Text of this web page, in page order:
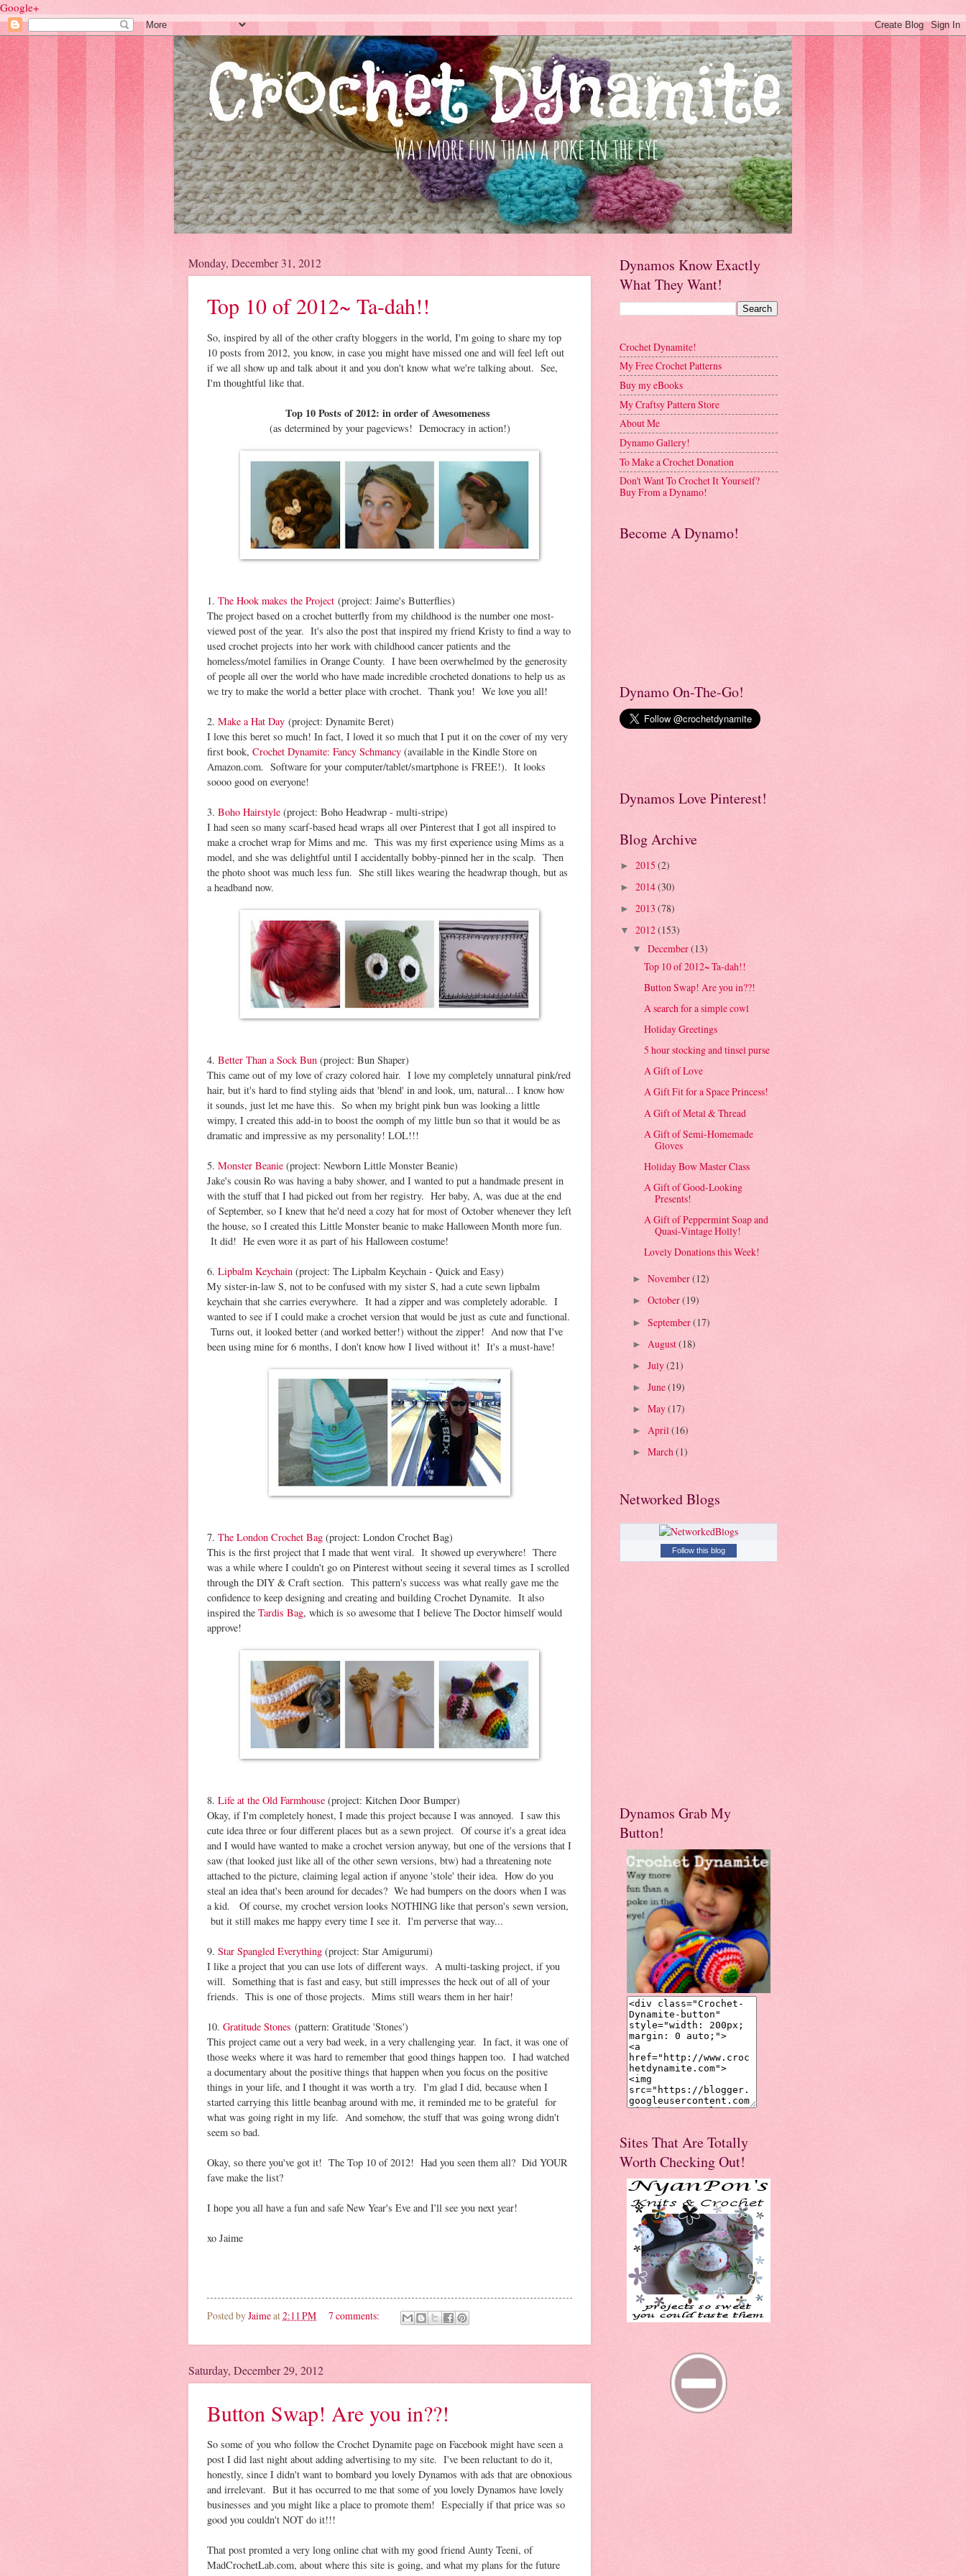
Google+
Monday, December 31, 2012
Top 10 of 2012~ Ta-dah!!
So, inspired by all of the other crafty bloggers in the world, I'm going to share my top
10 posts from 2012, you know, in case you might have missed one and will feel left out
if we all show up and talk about it and you don't know what we're talking about. See,
I'm thoughtful like that.
Top 10 Posts of 2012: in order of Awesomeness
(as determined by your pageviews! Democracy in action!)
1. The Hook makes the Project (project: Jaime's Butterflies)
The project based on a crochet butterfly from my childhood is the number one most-
viewed post of the year. It's also the post that inspired my friend Kristy to find a way to
used crochet projects into her work with childhood cancer patients and the
homeless/motel families in Orange County. I have been overwhelmed by the generosity
of people all over the world who have made incredible crocheted donations to help us as
we try to make the world a better place with crochet. Thank you! We love you all!
2. Make a Hat Day (project: Dynamite Beret)
I love this beret so much! In fact, I loved it so much that I put it on the cover of my very
first book, Crochet Dynamite: Fancy Schmancy (available in the Kindle Store on
Amazon.com. Software for your computer/tablet/smartphone is FREE!). It looks
soooo good on everyone!
3. Boho Hairstyle (project: Boho Headwrap - multi-stripe)
I had seen so many scarf-based head wraps all over Pinterest that I got all inspired to
make a crochet wrap for Mims and me. This was my first experience using Mims as a
model, and she was delightful until I accidentally bobby-pinned her in the scalp. Then
the photo shoot was much less fun. She still likes wearing the headwrap though, but as
a headband now.
4. Better Than a Sock Bun (project: Bun Shaper)
This came out of my love of crazy colored hair. I love my completely unnatural pink/red
hair, but it's hard to find styling aids that 'blend' in and look, um, natural... I know how
it sounds, just let me have this. So when my bright pink bun was looking a little
wimpy, I created this add-in to boost the oomph of my little bun so that it would be as
dramatic and impressive as my personality! LOL!!!
5. Monster Beanie (project: Newborn Little Monster Beanie)
Jake's cousin Ro was having a baby shower, and I wanted to put a handmade present in
with the stuff that I had picked out from her registry. Her baby, A, was due at the end
of September, so I knew that he'd need a cozy hat for most of October whenever they left
the house, so I created this Little Monster beanie to make Halloween Month more fun.
It did! He even wore it as part of his Halloween costume!
6. Lipbalm Keychain (project: The Lipbalm Keychain - Quick and Easy)
My sister-in-law S, not to be confused with my sister S, had a cute sewn lipbalm
keychain that she carries everywhere. It had a zipper and was completely adorable. I
wanted to see if I could make a crochet version that would be just as cute and functional.
Turns out, it looked better (and worked better!) without the zipper! And now that I've
been using mine for 6 months, I don't know how I lived without it! It's a must-have!
7. The London Crochet Bag (project: London Crochet Bag)
This is the first project that I made that went viral. It showed up everywhere! There
was a while where I couldn't go on Pinterest without seeing it several times as I scrolled
through the DIY & Craft section. This pattern's success was what really gave me the
confidence to keep designing and creating and building Crochet Dynamite. It also
inspired the Tardis Bag, which is so awesome that I believe The Doctor himself would
approve!
8. Life at the Old Farmhouse (project: Kitchen Door Bumper)
Okay, if I'm completely honest, I made this project because I was annoyed. I saw this
cute idea three or four different places but as a sewn project. Of course it's a great idea
and I would have wanted to make a crochet version anyway, but one of the versions that I
saw (that looked just like all of the other sewn versions, btw) had a threatening note
attached to the picture, claiming legal action if anyone 'stole' their idea. How do you
steal an idea that's been around for decades? We had bumpers on the doors when I was
a kid. Of course, my crochet version looks NOTHING like that person's sewn version,
but it still makes me happy every time I see it. I'm perverse that way...
9. Star Spangled Everything (project: Star Amigurumi)
I like a project that you can use lots of different ways. A multi-tasking project, if you
will. Something that is fast and easy, but still impresses the heck out of all of your
friends. This is one of those projects. Mims still wears them in her hair!
10. Gratitude Stones (pattern: Gratitude 'Stones')
This project came out a very bad week, in a very challenging year. In fact, it was one of
those weeks where it was hard to remember that good things happen too. I had watched
a documentary about the positive things that happen when you focus on the positive
things in your life, and I thought it was worth a try. I'm glad I did, because when I
started carrying this little beanbag around with me, it reminded me to be grateful for
what was going right in my life. And somehow, the stuff that was going wrong didn't
seem so bad.
Okay, so there you've got it! The Top 10 of 2012! Had you seen them all? Did YOUR
fave make the list?
I hope you all have a fun and safe New Year's Eve and I'll see you next year!
xo Jaime
Posted byJaimeat2:11 PM 7 comments:
Saturday, December 29, 2012
Button Swap! Are you in??!
So some of you who follow the Crochet Dynamite page on Facebook might have seen a
post I did last night about adding advertising to my site. I've been reluctant to do it,
honestly, since I didn't want to bombard you lovely Dynamos with ads that are obnoxious
and irrelevant. But it has occurred to me that some of you lovely Dynamos have lovely
businesses and you might like a place to promote them! Especially if that price was so
good you couldn't NOT do it!!!
That post promted a very long online chat with my good friend Aunty Teeni, of
MadCrochetLab.com, about where this site is going, and what my plans for the future
Dynamos Know Exactly
What They Want!
Crochet Dynamite!
My Free Crochet Patterns
Buy my eBooks
My Craftsy Pattern Store
About Me
Dynamo Gallery!
To Make a Crochet Donation
Don't Want To Crochet It Yourself?
Buy From a Dynamo!
Become A Dynamo!
Dynamo On-The-Go!
Dynamos Love Pinterest!
Blog Archive
► 2015 (2)
► 2014(30)
► 2013 (78)
▼ 2012(153)
▼ December(13)
Top 10 of 2012~ Ta-dah!!
Button Swap! Are you in??!
A search for a simple cowl
Holiday Greetings
5 hour stocking and tinsel purse
A Gift of Love
A Gift Fit for a Space Princess!
A Gift of Metal & Thread
A Gift of Semi-Homemade
Gloves
Holiday Bow Master Class
A Gift of Good-Looking
Presents!
A Gift of Peppermint Soap and
Quasi-Vintage Holly!
Lovely Donations this Week!
► November(12)
► October(19)
► September(17)
► August(18)
► July(21)
► June(19)
► May(17)
► April(16)
► March(1)
Networked Blogs
Follow this blog
Dynamos Grab My
Button!
Sites That Are Totally
Worth Checking Out!